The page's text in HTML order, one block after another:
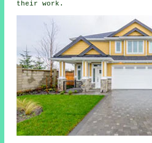
their work.